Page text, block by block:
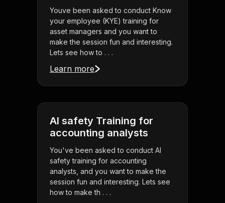
Youve been asked to conduct Know
your employee (KYE) training for
asset managers and you want to
make the session fun and interesting.
Lets see how to . . .
Learn more
AI safety Training for
accounting analysts
You've been asked to conduct AI
safety training for accounting
analysts, and you want to make the
session fun and interesting. Lets see
how to make th . . .